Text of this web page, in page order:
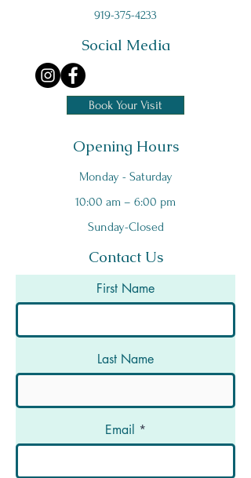
919-375-4233
Social Media
Book Your Visit
Opening Hours
Monday - Saturday
10:00 am – 6:00 pm
Sunday-Closed
Contact Us
First Name
Last Name
Email